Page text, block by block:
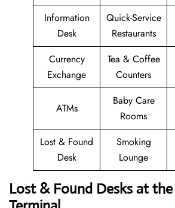
Information
Desk
Quick-Service
Restaurants
Currency
Exchange
Tea & Coffee
Counters
ATMs
Baby Care
Rooms
Lost & Found
Desk
Smoking
Lounge
Lost & Found Desks at